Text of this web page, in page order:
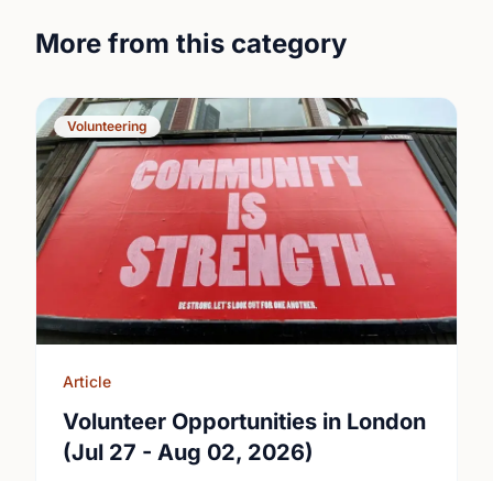
More from this category
Volunteering
Article
Volunteer Opportunities in London
(Jul 27 - Aug 02, 2026)